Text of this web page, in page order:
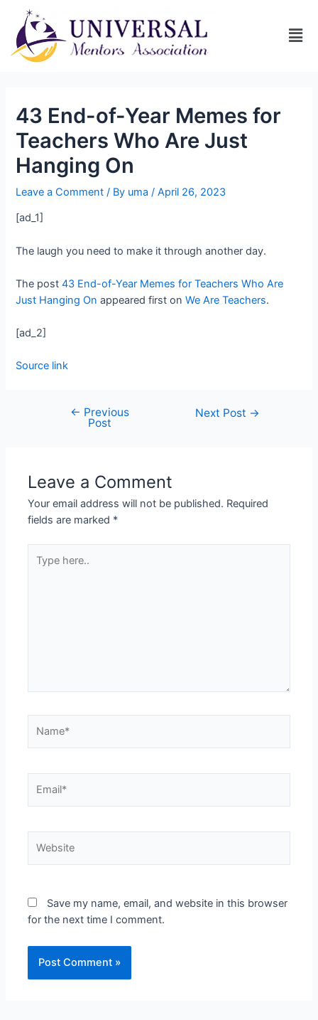
43 End-of-Year Memes for
Teachers Who Are Just
Hanging On
Leave a Comment / By uma/April 26, 2023
[ad_1]
The laugh you need to make it through another day.
The post43 End-of-Year Memes for Teachers Who Are
Just Hanging On appeared first onWe Are Teachers.
[ad_2]
Source link
← Previous
Post
Next Post →
Leave a Comment
Your email address will not be published. Required
fields are marked *
Save my name, email, and website in this browser
for the next time I comment.